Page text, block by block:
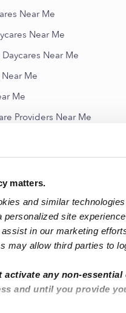
matters.
and similar
personalized site
in our marketing
may allow third parties to
activate any non-essential
and until you provide
Near Me
Near Me
Near Me
Me
Me
Providers Near Me
Daycares
Daycares
Ranch Daycares
Cities